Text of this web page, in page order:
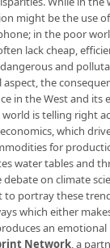
might be the use
in the poor
lack cheap,
and
the
in the West and its
is telling right
which
for
water tables and
debate on climate
to portray these
which either
an emotional
Network, a